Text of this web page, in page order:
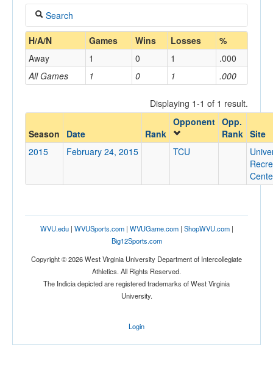
Sites
Search
Coach
Home/Away
Opponent
Ranked
Opp. Ranked
H/A/N Games Wins Losses %
All Games 1 0 1 .000
Away 1 0 1 .000
Displaying 1-1 of 1 result.
Season Date Rank
Opponent Opp.
Rank Site
2015
February 24, 2015 TCU
WVU.edu| WVUSports.com| WVUGame.com| ShopWVU.com|
Big12Sports.com
Copyright © 2026 West Virginia University Department of Intercollegiate
Athletics. All Rights Reserved.
The Indicia depicted are registered trademarks of West Virginia
University.
Login